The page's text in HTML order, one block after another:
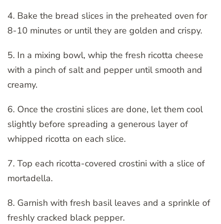
4. Bake the bread slices in the preheated oven for
8-10 minutes or until they are golden and crispy.
5. In a mixing bowl, whip the fresh ricotta cheese
with a pinch of salt and pepper until smooth and
creamy.
6. Once the crostini slices are done, let them cool
slightly before spreading a generous layer of
whipped ricotta on each slice.
7. Top each ricotta-covered crostini with a slice of
mortadella.
8. Garnish with fresh basil leaves and a sprinkle of
freshly cracked black pepper.